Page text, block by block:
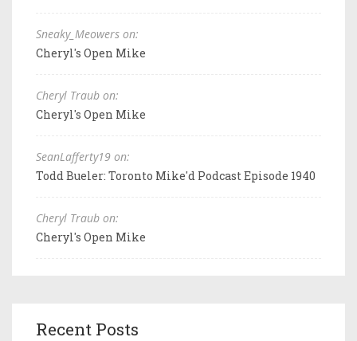
Sneaky_Meowers on:
Cheryl's Open Mike
Cheryl Traub on:
Cheryl's Open Mike
SeanLafferty19 on:
Todd Bueler: Toronto Mike'd Podcast Episode 1940
Cheryl Traub on:
Cheryl's Open Mike
Recent Posts